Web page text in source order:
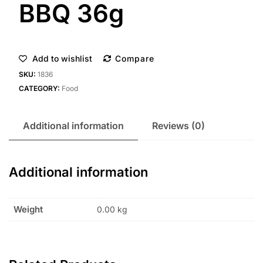
BBQ 36g
Add to wishlist Compare
SKU: 1836
CATEGORY: Food
Additional information Reviews (0)
Additional information
Weight 0.00 kg